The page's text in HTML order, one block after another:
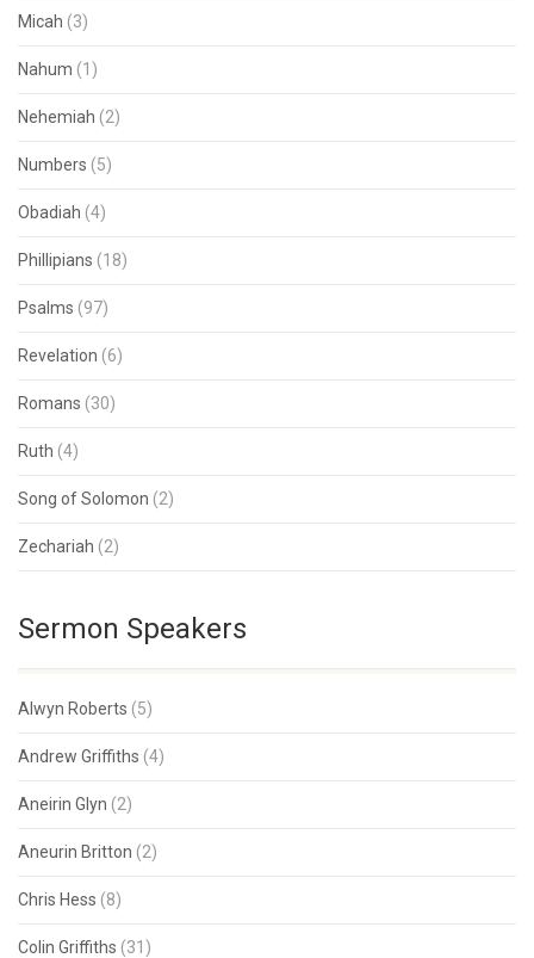
Micah (3)
Nahum (1)
Nehemiah (2)
Numbers (5)
Obadiah (4)
Phillipians (18)
Psalms (97)
Revelation (6)
Romans (30)
Ruth (4)
Song of Solomon (2)
Zechariah (2)
Sermon Speakers
Alwyn Roberts (5)
Andrew Griffiths (4)
Aneirin Glyn (2)
Aneurin Britton (2)
Chris Hess (8)
Colin Griffiths (31)